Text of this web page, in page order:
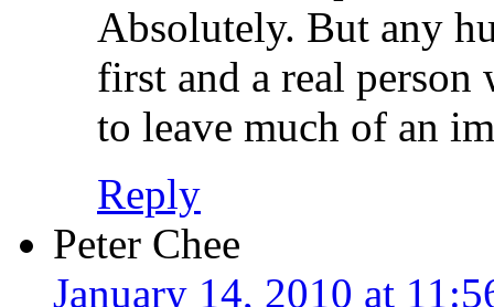
Absolutely. But any
first and a real person
to leave much of an
Reply
Peter Chee
January 14, 2010 at